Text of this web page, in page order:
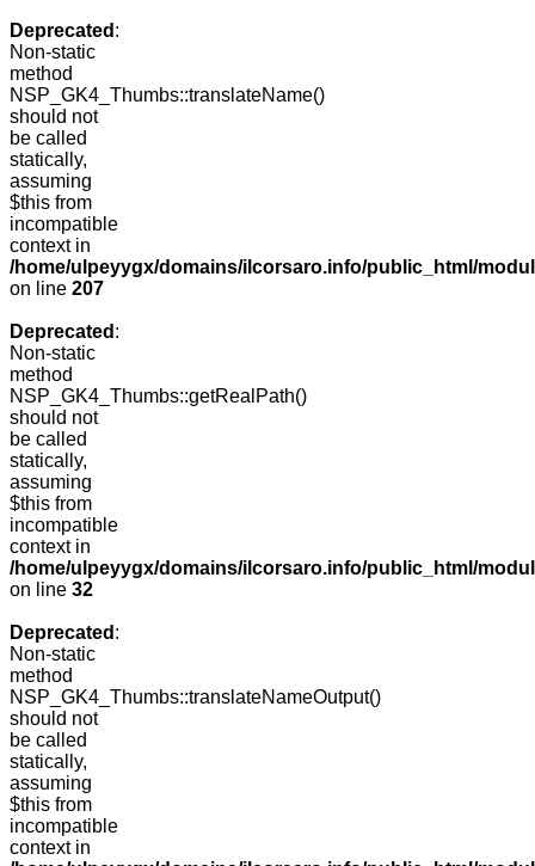
Deprecated :
Non-static
method
NSP_GK4_Thumbs::translateName()
should not
be called
statically,
assuming
$this from
incompatible
context in
/home/ulpeyygx/domains/ilcorsaro.info/public_html/
on line 207
Deprecated :
Non-static
method
NSP_GK4_Thumbs::getRealPath()
should not
be called
statically,
assuming
$this from
incompatible
context in
/home/ulpeyygx/domains/ilcorsaro.info/public_html/
on line 32
Deprecated :
Non-static
method
NSP_GK4_Thumbs::translateNameOutput()
should not
be called
statically,
assuming
$this from
incompatible
context in